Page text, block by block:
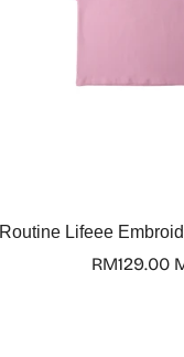
Select
Routine Lifeee
Regular
RM129.00